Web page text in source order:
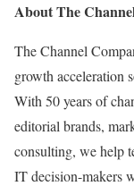
About The
The Channel
growth acceleration
With 50 years of
editorial brands,
consulting, we help
IT decision-makers